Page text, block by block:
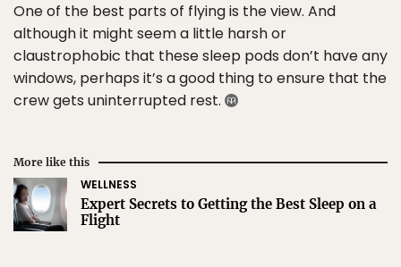
One of the best parts of flying is the view. And
although it might seem a little harsh or
claustrophobic that these sleep pods don’t have any
windows, perhaps it’s a good thing to ensure that the
crew gets uninterrupted rest.
More like this
WELLNESS
Expert Secrets to Getting the Best Sleep on a
Flight